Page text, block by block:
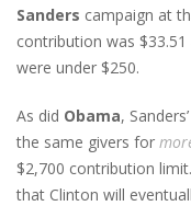
Sanders campaign at
contribution was
were under $250.
As did Obama,
the same givers for
$2,700 contribution
that Clinton will